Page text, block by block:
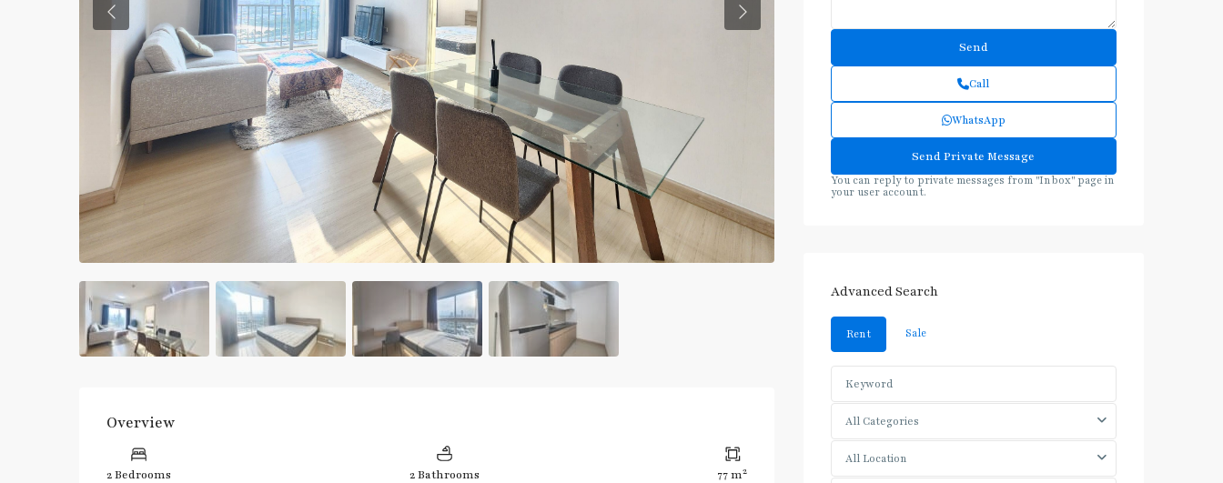
Previous Previous
Overview
2 Bedrooms 2 Bathrooms 77 m2
Call
WhatsApp
You can reply to private messages from "Inbox" page in
your user account.
Advanced Search
Rent Sale
All Categories
All Location